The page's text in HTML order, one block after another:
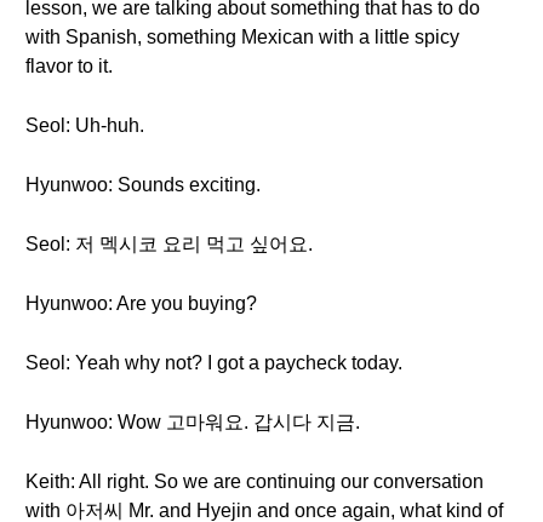
lesson, we are talking about something that has to do
with Spanish, something Mexican with a little spicy
flavor to it.
Seol: Uh-huh.
Hyunwoo: Sounds exciting.
Seol: 저 멕시코 요리 먹고 싶어요.
Hyunwoo: Are you buying?
Seol: Yeah why not? I got a paycheck today.
Hyunwoo: Wow 고마워요. 갑시다 지금.
Keith: All right. So we are continuing our conversation
with 아저씨 Mr. and Hyejin and once again, what kind of